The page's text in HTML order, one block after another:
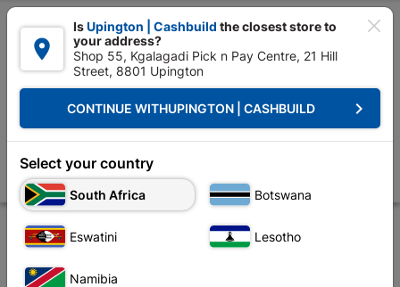

 Upington | Cashbuild: Change Store
Plumbware - Bathroom & Kitchen Bathroom Fittings Valve
Kleenflo 1/2" Bsp Bottom Inlet Bent
Store Product Details

IsUpington | Cashbuild the closest store to
your address?
Shop 55, Kgalagadi Pick n Pay Centre, 21 Hill
Street, 8801 Upington
CONTINUE WITHUPINGTON | CASHBUILD keyboard_arrow_right
Select your country
South Africa Botswana
Eswatini Lesotho
Namibia